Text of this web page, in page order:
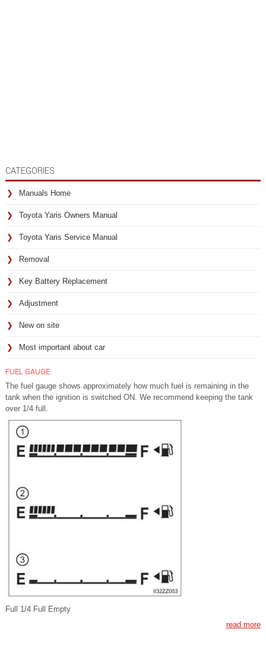
CATEGORIES
Manuals Home
Toyota Yaris Owners Manual
Toyota Yaris Service Manual
Removal
Key Battery Replacement
Adjustment
New on site
Most important about car
FUEL GAUGE
The fuel gauge shows approximately how much fuel is remaining in the
tank when the ignition is switched ON. We recommend keeping the tank
over 1/4 full.
Full 1/4 Full Empty
read more